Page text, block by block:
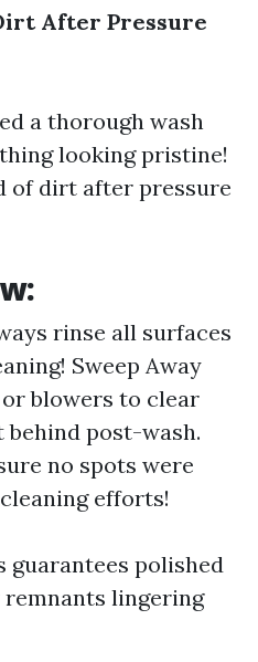
After Pressure
a thorough wash
looking pristine!
of dirt after pressure
rinse all surfaces
Sweep Away
or blowers to clear
post-wash.
no spots were
efforts!
guarantees polished
lingering